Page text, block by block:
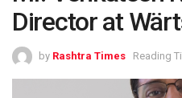
Director at
by Rashtra Times Reading